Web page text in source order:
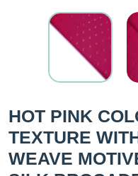
HOT PINK
TEXTURE
WEAVE